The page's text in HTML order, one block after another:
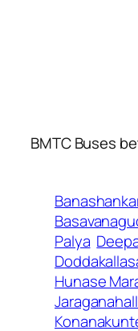
BMTC Buses
Palya
Hunase